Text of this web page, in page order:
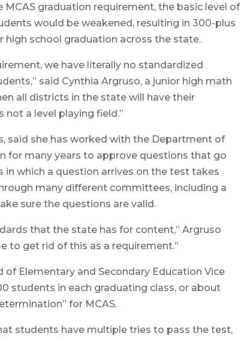
graduation requirement, the basic level of
would be weakened, resulting in 300-plus
high school graduation across the state.
we have literally no standardized
said Cynthia Argruso, a junior high math
all districts in the state will have their
not a level playing field.”
said she has worked with the Department of
for many years to approve questions that go
in which a question arrives on the test takes
many different committees, including a
sure the questions are valid.
that the state has for content,” Argruso
to get rid of this as a requirement.”
Elementary and Secondary Education Vice
students in each graduating class, or about
for MCAS.
students have multiple tries to pass the test,